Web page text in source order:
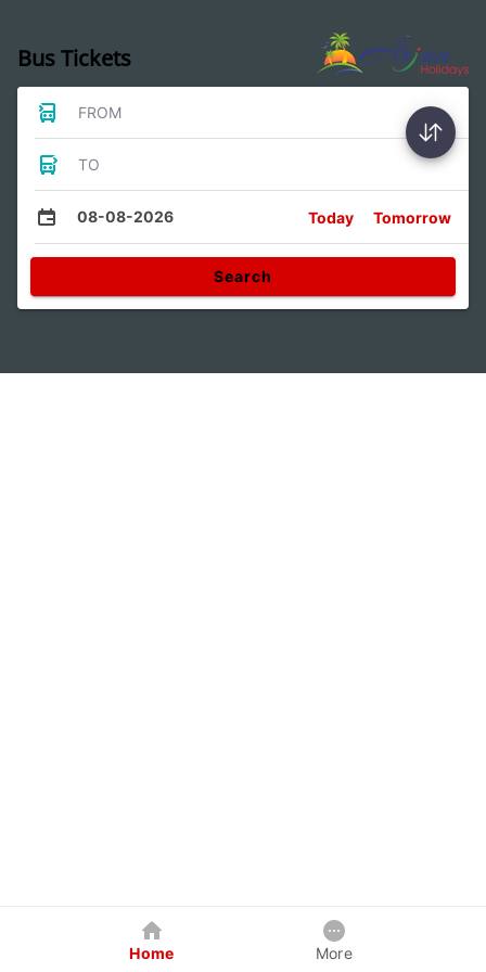
Bus Tickets
FROM
TO
08-08-2026 Today Tomorrow
Search
Home More